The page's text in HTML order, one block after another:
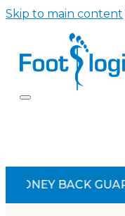
Skip to main content
BACK GUARANTEE